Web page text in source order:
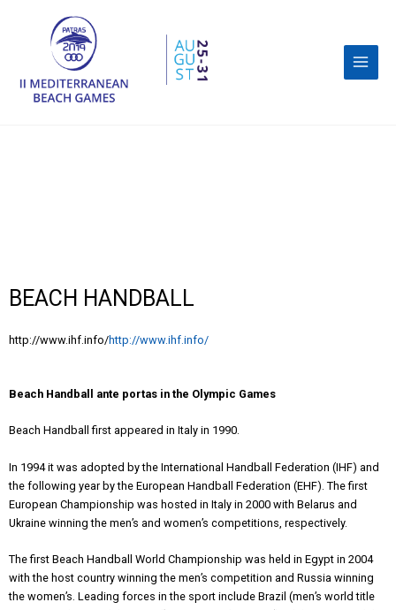
BEACH HANDBALL
http://www.ihf.info/http://www.ihf.info/
Beach Handball ante portas in the Olympic Games
Beach Handball first appeared in Italy in 1990.
In 1994 it was adopted by the International Handball Federation (IHF) and
the following year by the European Handball Federation (EHF). The first
European Championship was hosted in Italy in 2000 with Belarus and
Ukraine winning the men’s and women’s competitions, respectively.
The first Beach Handball World Championship was held in Egypt in 2004
with the host country winning the men’s competition and Russia winning
the women’s. Leading forces in the sport include Brazil (men’s world title